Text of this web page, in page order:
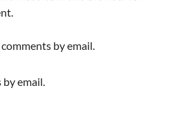
by email.
email.